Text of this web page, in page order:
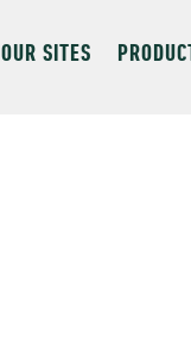
OUR SITES